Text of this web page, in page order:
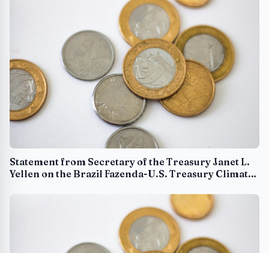
Statement from Secretary of the Treasury Janet L.
Yellen on the Brazil Fazenda-U.S. Treasury Climate